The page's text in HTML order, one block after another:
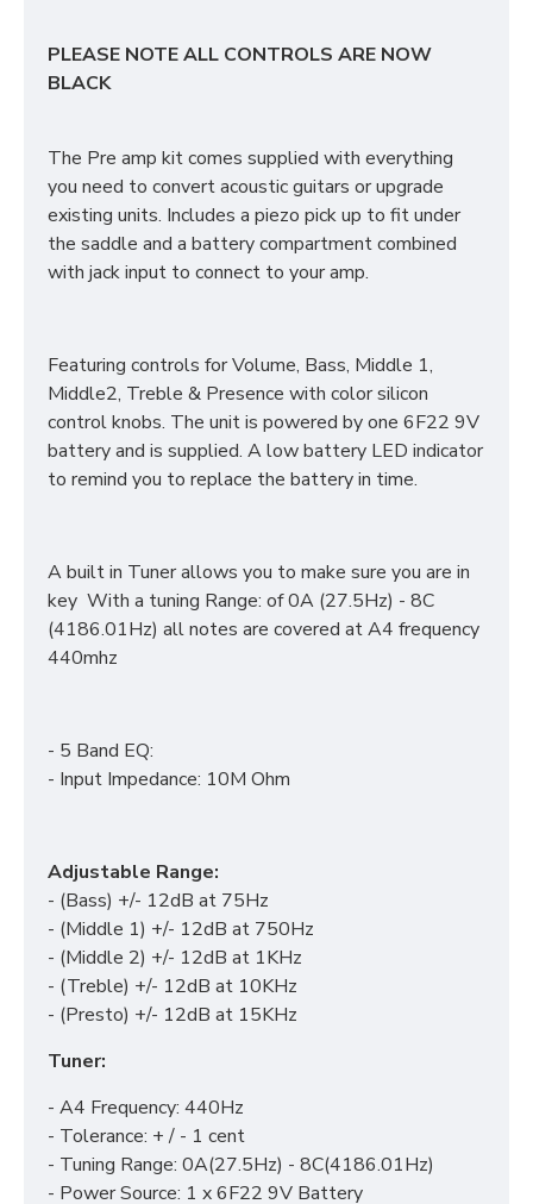
PLEASE NOTE ALL CONTROLS ARE NOW
BLACK
The Pre amp kit comes supplied with everything
you need to convert acoustic guitars or upgrade
existing units. Includes a piezo pick up to fit under
the saddle and a battery compartment combined
with jack input to connect to your amp.
Featuring controls for Volume, Bass, Middle 1,
Middle2, Treble & Presence with color silicon
control knobs. The unit is powered by one 6F22 9V
battery and is supplied. A low battery LED indicator
to remind you to replace the battery in time.
A built in Tuner allows you to make sure you are in
key With a tuning Range: of 0A (27.5Hz) - 8C
(4186.01Hz) all notes are covered at A4 frequency
440mhz
- 5 Band EQ:
- Input Impedance: 10M Ohm
Adjustable Range:
- (Bass) +/- 12dB at 75Hz
- (Middle 1) +/- 12dB at 750Hz
- (Middle 2) +/- 12dB at 1KHz
- (Treble) +/- 12dB at 10KHz
- (Presto) +/- 12dB at 15KHz
Tuner:
- A4 Frequency: 440Hz
- Tolerance: + / - 1 cent
- Tuning Range: 0A(27.5Hz) - 8C(4186.01Hz)
- Power Source: 1 x 6F22 9V Battery